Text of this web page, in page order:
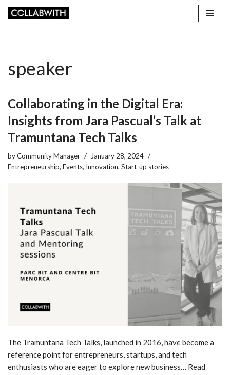
speaker
Collaborating in the Digital Era:
Insights from Jara Pascual’s Talk at
Tramuntana Tech Talks
byCommunity Manager
January 28, 2024
Entrepreneurship, Events, Innovation, Start-up stories
The Tramuntana Tech Talks, launched in 2016, have become a
reference point for entrepreneurs, startups, and tech
enthusiasts who are eager to explore new business… Read